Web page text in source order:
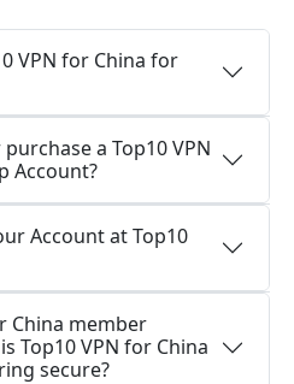
VPN for China for
a Top10 VPN
Account?
Account at Top10
China member
Top10 VPN for China
secure?